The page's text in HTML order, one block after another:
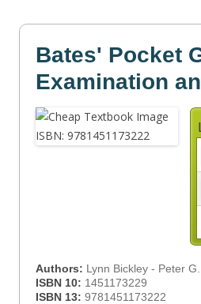
Bates' Pocket
Examination
Authors: Lynn Bickley - Peter
ISBN 10: 1451173229
ISBN 13: 9781451173222